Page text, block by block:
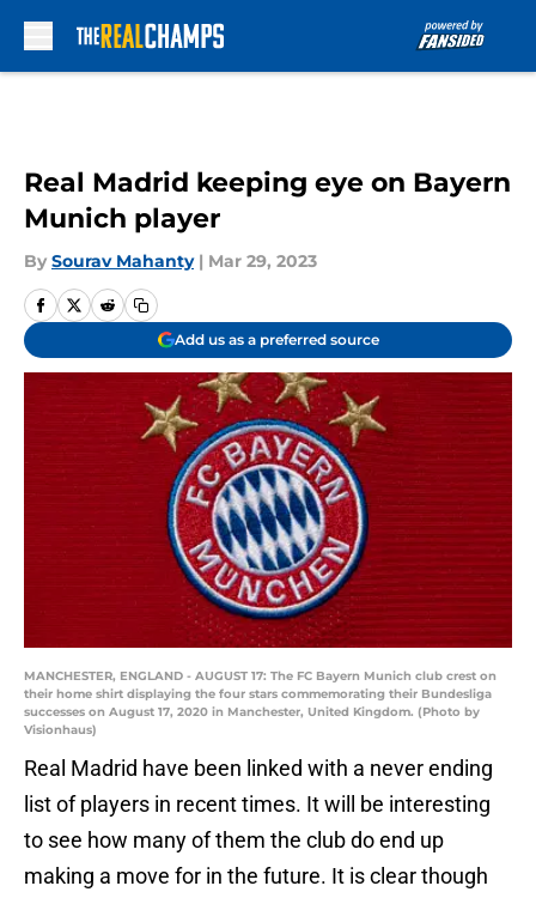
Real Madrid keeping eye on Bayern
Munich player
By Sourav Mahanty | Mar 29, 2023
Add us as a preferred source
MANCHESTER, ENGLAND - AUGUST 17: The FC Bayern Munich club crest on
their home shirt displaying the four stars commemorating their Bundesliga
successes on August 17, 2020 in Manchester, United Kingdom. (Photo by
Visionhaus)
Real Madrid have been linked with a never ending
list of players in recent times. It will be interesting
to see how many of them the club do end up
making a move for in the future. It is clear though